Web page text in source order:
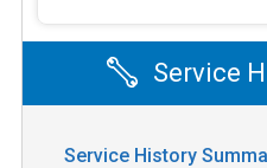
Service
Service History